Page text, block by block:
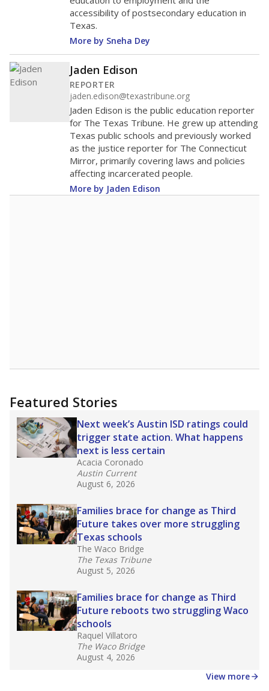
average ratio of at least one teacher per 20
students, using the district’s average daily
attendance count for students. State law also says a
school district may not enroll more than 22
students per teacher in Pre-K to 4th grade. But
districts can seek exemptions.
online database you can searchto see if your
district received a waiver for class sizes.
The school had11 students per
in 2025,up 0.9from 2015
11
uncertified teachers to fill shortages, hiring job
training or experience in the classroom. In
in core classes(with limited exceptions) with a
law set to be phased in during the 2026-27
school year.
What would you like to explore next?
How experienced are the teachers?
What is the graduation rate?
What are the school demographics?
Stay informed on Texas education.
about education, delivered every Friday.